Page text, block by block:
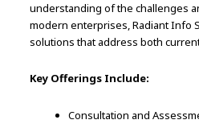
understanding of the challenges
modern enterprises, Radiant Info
solutions that address both
Key Offerings Include:
Consultation and